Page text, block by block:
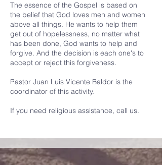
The essence of the Gospel is based on
the belief that God loves men and women
above all things. He wants to help them
get out of hopelessness, no matter what
has been done, God wants to help and
forgive. And the decision is each one's to
accept or reject this forgiveness.
Pastor Juan Luis Vicente Baldor is the
coordinator of this activity.
If you need religious assistance, call us.